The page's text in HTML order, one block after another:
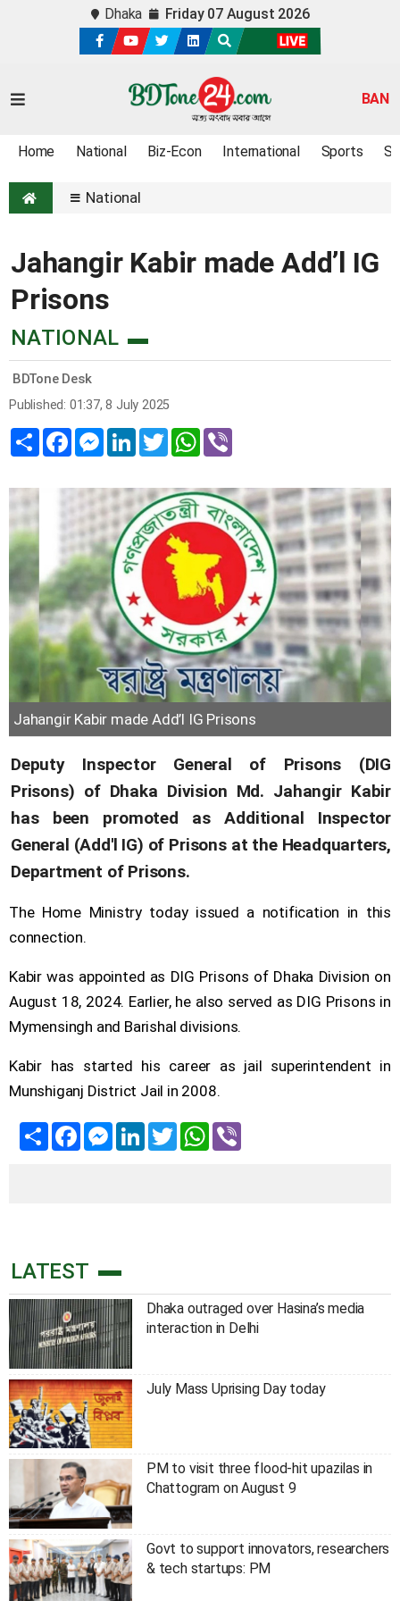
Dhaka Friday 07 August 2026
BAN
Home National Biz-Econ International Sports
National
Jahangir Kabir made Add’l IG
Prisons
NATIONAL
BDTone Desk
Published: 01:37, 8 July 2025
Share FacebookMessenger
LinkedInTwitterWhatsApp
Jahangir Kabir made Add’l IG Prisons
Deputy Inspector General of Prisons (DIG
Prisons) of Dhaka Division Md. Jahangir Kabir
has been promoted as Additional Inspector
General (Add'l IG) of Prisons at the Headquarters,
Department of Prisons.
The Home Ministry today issued a notification in this
connection.
Kabir was appointed as DIG Prisons of Dhaka Division on
August 18, 2024. Earlier, he also served as DIG Prisons in
Mymensingh and Barishal divisions.
Kabir has started his career as jail superintendent in
Munshiganj District Jail in 2008.
Share FacebookMessenger
LinkedInTwitterWhatsApp
LATEST
Dhaka outraged over Hasina’s media
interaction in Delhi
July Mass Uprising Day today
PM to visit three flood-hit upazilas in
Chattogram on August 9
Govt to support innovators, researchers
& tech startups: PM